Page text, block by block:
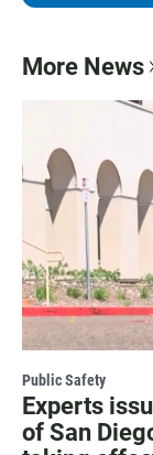
More News
Public Safety
Experts
of San